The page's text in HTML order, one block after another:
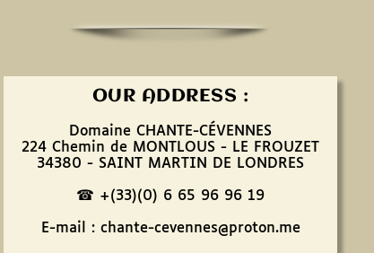
OUR ADDRESS :
Domaine CHANTE-CÉVENNES
224 Chemin de MONTLOUS - LE FROUZET
34380 - SAINT MARTIN DE LONDRES
☎ +(33)(0) 6 65 96 96 19
E-mail : chante-cevennes@proton.me